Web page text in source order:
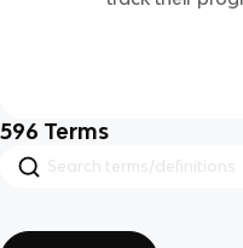
596 Terms